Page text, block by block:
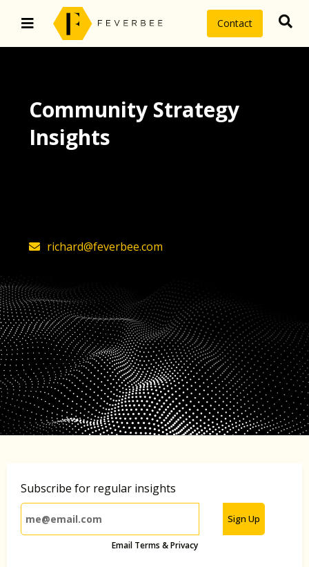
Contact
Community Strategy
Insights
richard@feverbee.com
Subscribe for regular insights
Sign Up
Email Terms & Privacy